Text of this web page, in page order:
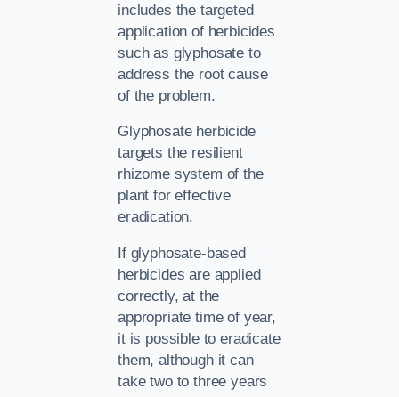
includes the targeted
application of herbicides
such as glyphosate to
address the root cause
of the problem.
Glyphosate herbicide
targets the resilient
rhizome system of the
plant for effective
eradication.
If glyphosate-based
herbicides are applied
correctly, at the
appropriate time of year,
it is possible to eradicate
them, although it can
take two to three years